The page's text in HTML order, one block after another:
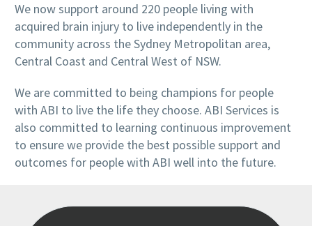
We now support around 220 people living with
acquired brain injury to live independently in the
community across the Sydney Metropolitan area,
Central Coast and Central West of NSW.
We are committed to being champions for people
with ABI to live the life they choose. ABI Services is
also committed to learning continuous improvement
to ensure we provide the best possible support and
outcomes for people with ABI well into the future.